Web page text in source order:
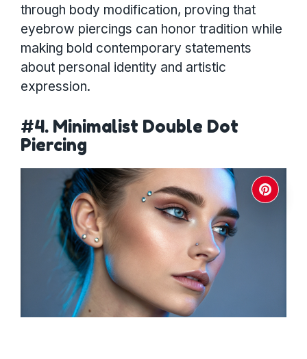
through body modification, proving that
eyebrow piercings can honor tradition while
making bold contemporary statements
about personal identity and artistic
expression.
#4. Minimalist Double Dot
Piercing